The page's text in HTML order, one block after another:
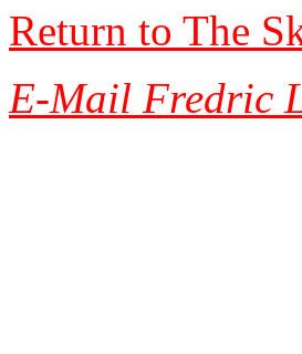
Return to The
E-Mail Fredric